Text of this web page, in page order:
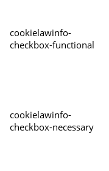
cookielawinfo-
checkbox-functional
cookielawinfo-
checkbox-necessary